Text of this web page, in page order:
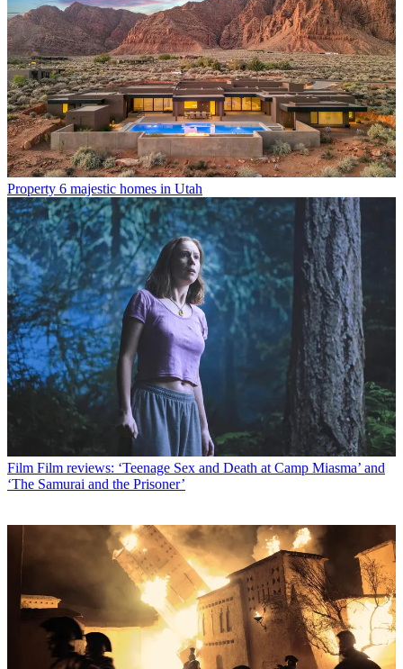
Property 6 majestic homes in Utah
Film Film reviews: ‘Teenage Sex and Death at Camp Miasma’ and
‘The Samurai and the Prisoner’